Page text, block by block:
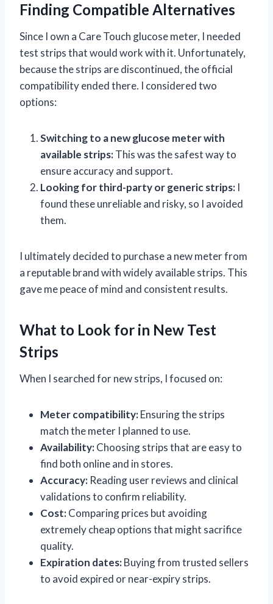
Finding Compatible Alternatives
Since I own a Care Touch glucose meter, I needed
test strips that would work with it. Unfortunately,
because the strips are discontinued, the official
compatibility ended there. I considered two
options:
Switching to a new glucose meter with
available strips:This was the safest way to
ensure accuracy and support.
Looking for third-party or generic strips: I
found these unreliable and risky, so I avoided
them.
I ultimately decided to purchase a new meter from
a reputable brand with widely available strips. This
gave me peace of mind and consistent results.
What to Look for in New Test
Strips
When I searched for new strips, I focused on:
Meter compatibility:Ensuring the strips
match the meter I planned to use.
Availability:Choosing strips that are easy to
find both online and in stores.
Accuracy: Reading user reviews and clinical
validations to confirm reliability.
Cost:Comparing prices but avoiding
extremely cheap options that might sacrifice
quality.
Expiration dates:Buying from trusted sellers
to avoid expired or near-expiry strips.